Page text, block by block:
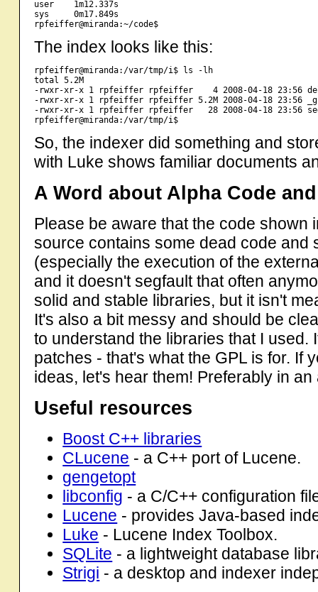
user    1m12.337s
sys     0m17.849s
The index looks like this:
rpfeiffer@miranda:/var/tmp/i$ ls -lh
total 5.2M
-rwxr-xr-x 1 rpfeiffer rpfeiffer    4 2008-04-18 23:56
-rwxr-xr-x 1 rpfeiffer rpfeiffer 5.2M 2008-04-18 23:56
-rwxr-xr-x 1 rpfeiffer rpfeiffer   28 2008-04-18 23:56
So, the indexer did something and
with Luke shows familiar documents
A Word about Alpha Code
Please be aware that the code shown
source contains some dead code and
(especially the execution of the
and it doesn't segfault that often
solid and stable libraries, but it isn't
It's also a bit messy and should be
to understand the libraries that I
patches - that's what the GPL is for. If
ideas, let's hear them! Preferably in
Useful resources
Boost C++ libraries
CLucene - a C++ port of Lucene.
gengetopt
libconfig - a C/C++ configuration
Lucene - provides Java-based
Luke - Lucene Index Toolbox.
SQLite - a lightweight database
Strigi - a desktop and indexer